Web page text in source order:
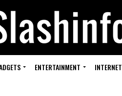
ENTERTAINMENT INTERNET